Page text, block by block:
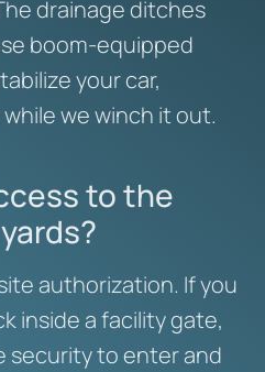
drainage ditches
boom-equipped
your car,
we winch it out.
to the
authorization. If you
inside a facility gate,
security to enter and